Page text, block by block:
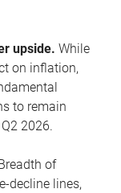
upside. While
on inflation,
to remain
2026.
of
decline lines,